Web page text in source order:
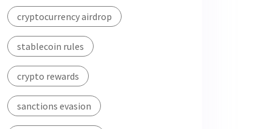
cryptocurrency airdrop
stablecoin rules
crypto rewards
sanctions evasion